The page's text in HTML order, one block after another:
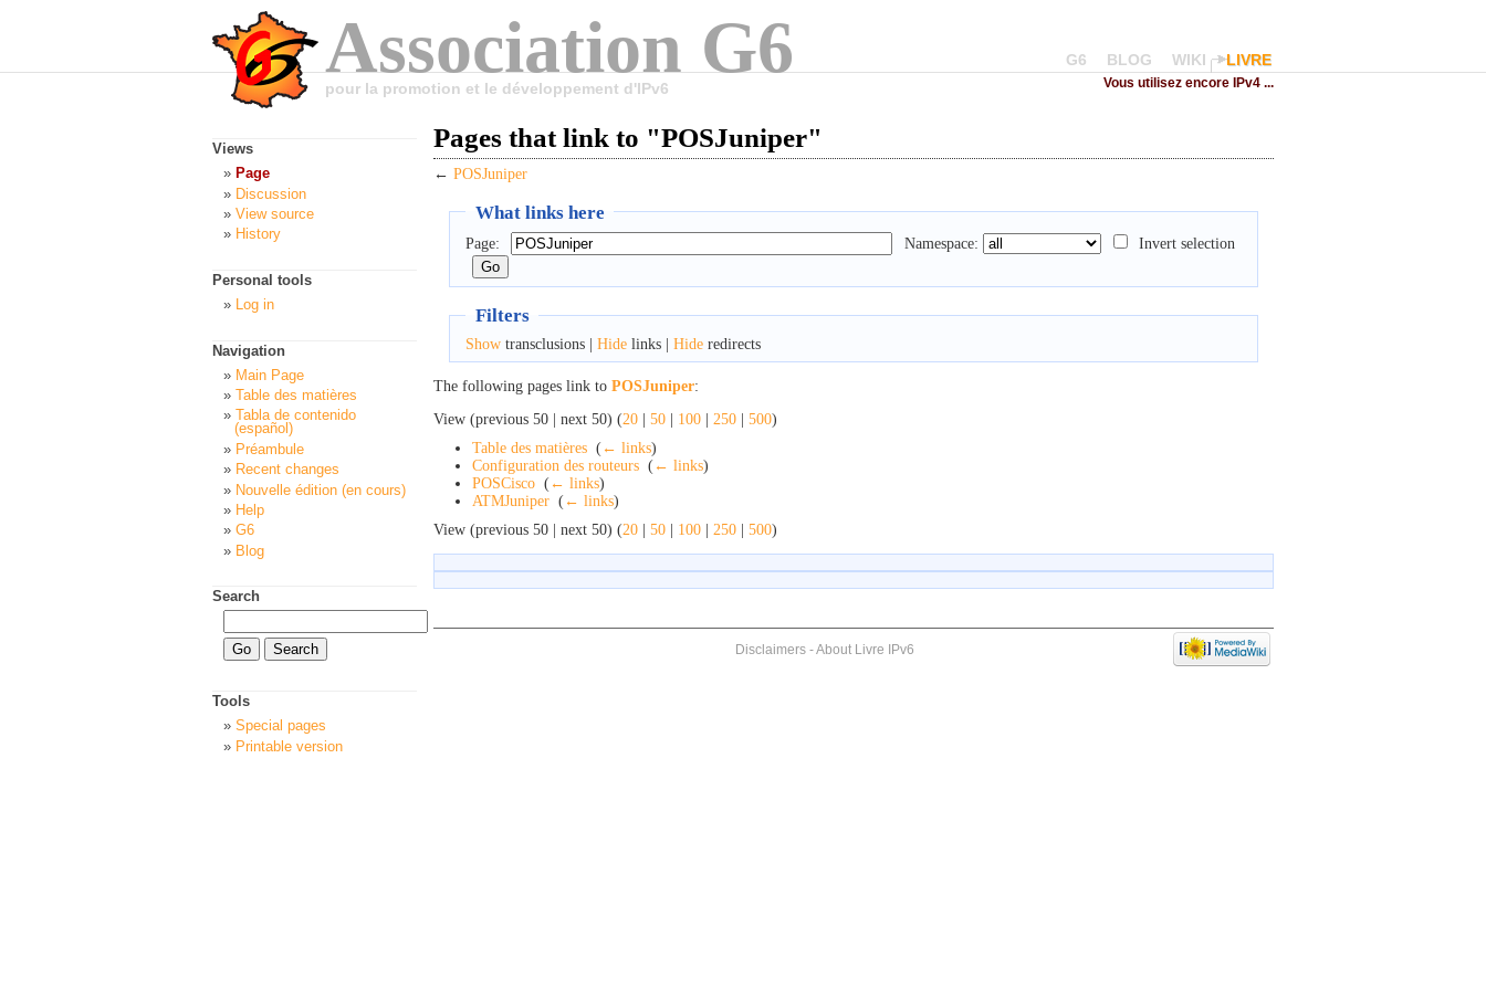
Association G6
pour la promotion et le développement d'IPv6
G6 BLOG WIKI LIVRE
Vous utilisez encore IPv4 ...
Pages that link to "POSJuniper"
← POSJuniper
What links here
Page: Namespace: Invert selection
Filters
Showtransclusions | Hidelinks | Hideredirects
The following pages link to POSJuniper:
View (previous 50 | next 50) (20 | 50 | 100 | 250 | 500)
Table des matières ( ← links)
Configuration des routeurs ( ← links)
POSCisco ( ← links)
ATMJuniper ( ← links)
View (previous 50 | next 50) (20 | 50 | 100 | 250 | 500)
Views
Page
Discussion
View source
History
Personal tools
Log in
Navigation
Main Page
Table des matières
Tabla de contenido
(español)
Préambule
Recent changes
Nouvelle édition (en cours)
Help
G6
Blog
Search
Tools
Special pages
Printable version
Disclaimers-About Livre IPv6